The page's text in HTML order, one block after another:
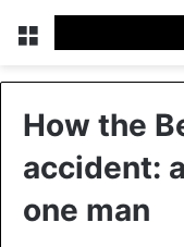
Menu
How the
accident:
one man